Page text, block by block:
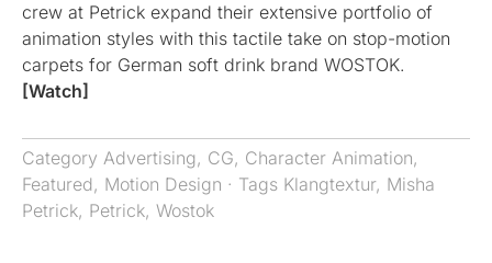
crew at Petrick expand their extensive portfolio of
animation styles with this tactile take on stop-motion
carpets for German soft drink brand WOSTOK.
[Watch]
Category Advertising, CG, Character Animation,
Featured, Motion Design · Tags Klangtextur, Misha
Petrick, Petrick, Wostok